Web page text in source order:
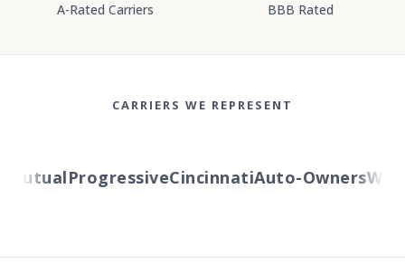
A-Rated Carriers BBB Rated
CARRIERS WE REPRESENT
ProgressiveCincinnatiAuto-Owners